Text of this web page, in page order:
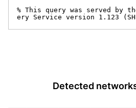
% This query was served by
ery Service version 1.123
Detected